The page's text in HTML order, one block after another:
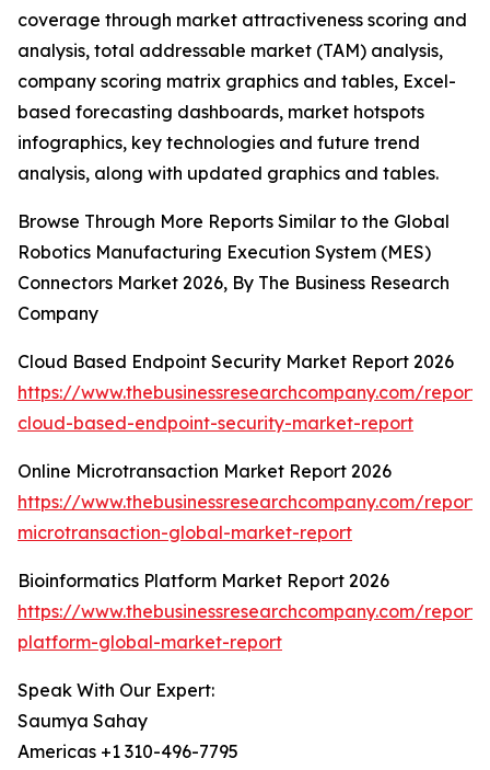
coverage through market attractiveness scoring and
analysis, total addressable market (TAM) analysis,
company scoring matrix graphics and tables, Excel-
based forecasting dashboards, market hotspots
infographics, key technologies and future trend
analysis, along with updated graphics and tables.
Browse Through More Reports Similar to the Global
Robotics Manufacturing Execution System (MES)
Connectors Market 2026, By The Business Research
Company
Cloud Based Endpoint Security Market Report 2026
https://www.thebusinessresearchcompany.com/
cloud-based-endpoint-security-market-report
Online Microtransaction Market Report 2026
https://www.thebusinessresearchcompany.com/
microtransaction-global-market-report
Bioinformatics Platform Market Report 2026
https://www.thebusinessresearchcompany.com/
platform-global-market-report
Speak With Our Expert:
Saumya Sahay
Americas +1 310-496-7795